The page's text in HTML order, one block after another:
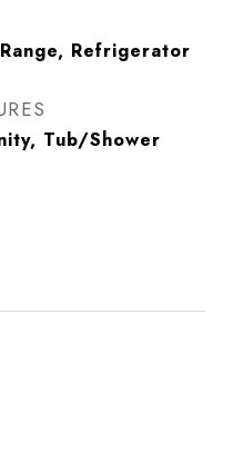
Refrigerator
Tub/Shower